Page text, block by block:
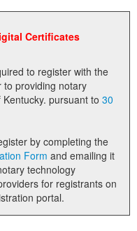
Certificates
to register with the
to providing notary
technology in the Commonwealth of Kentucky. pursuant to 30
by completing the
Form
for registrants on
portal.